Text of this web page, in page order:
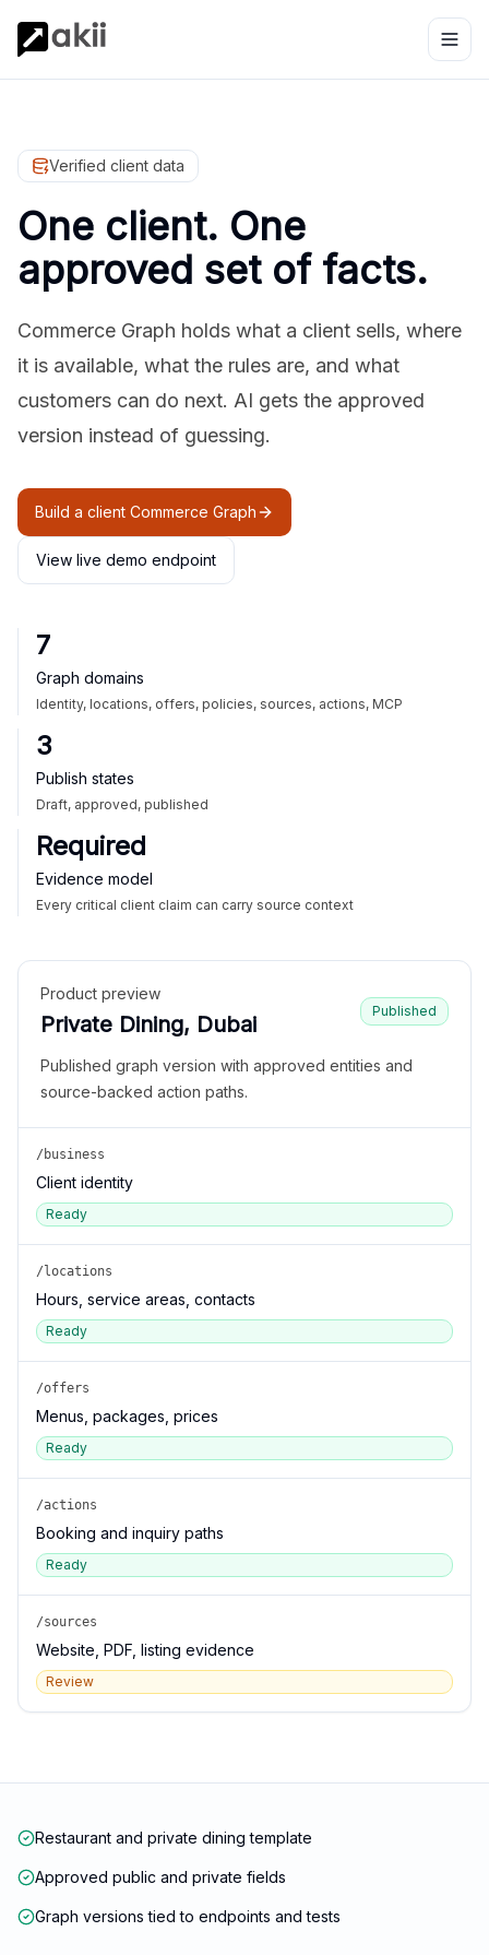
Verified client data
One client. One
approved set of facts.
Commerce Graph holds what a client sells, where
it is available, what the rules are, and what
customers can do next. AI gets the approved
version instead of guessing.
Build a client Commerce Graph
View live demo endpoint
7
Graph domains
Identity, locations, offers, policies, sources, actions, MCP
3
Publish states
Draft, approved, published
Required
Evidence model
Every critical client claim can carry source context
Product preview
Private Dining, Dubai
Published
Published graph version with approved entities and
source-backed action paths.
/business
Client identity
Ready
/locations
Hours, service areas, contacts
Ready
/offers
Menus, packages, prices
Ready
/actions
Booking and inquiry paths
Ready
/sources
Website, PDF, listing evidence
Review
Restaurant and private dining template
Approved public and private fields
Graph versions tied to endpoints and tests